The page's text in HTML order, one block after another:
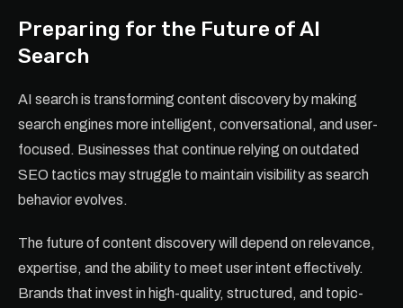
Preparing for the Future of AI
Search
AI search is transforming content discovery by making
search engines more intelligent, conversational, and user-
focused. Businesses that continue relying on outdated
SEO tactics may struggle to maintain visibility as search
behavior evolves.
The future of content discovery will depend on relevance,
expertise, and the ability to meet user intent effectively.
Brands that invest in high-quality, structured, and topic-